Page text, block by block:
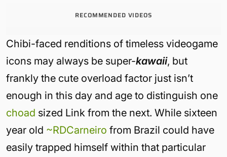
RECOMMENDED VIDEOS
Chibi-faced renditions of timeless videogame
icons may always be super-kawaii, but
frankly the cute overload factor just isn’t
enough in this day and age to distinguish one
choad sized Link from the next. While sixteen
year old ~RDCarneiro from Brazil could have
easily trapped himself within that particular